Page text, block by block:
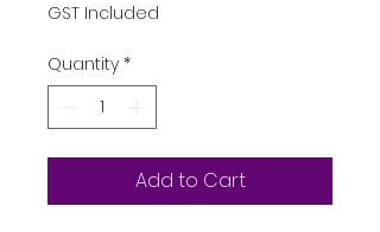
GST Included
Quantity *
Add to Cart